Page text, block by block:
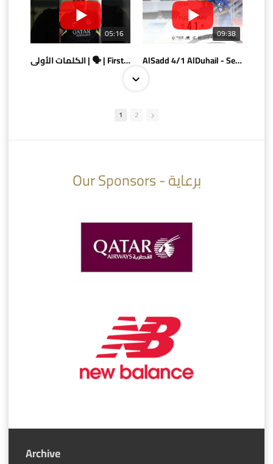
05:16
الكلمات الأولى | 🗣 | First words
09:38
AlSadd 4/1 AlDuhail - Semi-finals Amir Cup 2026 #السد/ الدحيل
AlSadd 6/4 Alshamal - Quarter-finals Amir Cup 2026 #السد/ الشمال
1 2
Our Sponsors - برعاية
Archive